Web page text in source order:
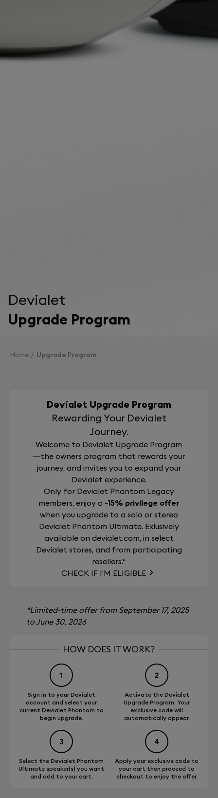
Devialet
Upgrade Program
Home Upgrade Program
Devialet Upgrade Program
Rewarding Your Devialet
Journey.
Welcome to Devialet Upgrade Program
—the owners program that rewards your
journey, and invites you to expand your
Devialet experience.
Only for Devialet Phantom Legacy
members, enjoy a -15% privilege offer
when you upgrade to a solo or stereo
Devialet Phantom Ultimate. Exlusively
available on devialet.com, in select
Devialet stores, and from participating
resellers.*
CHECK IF I'M ELIGIBLE
*Limited-time offer from September 17, 2025
to June 30, 2026
HOW DOES IT WORK?
Sign in to your Devialet
account and select your
current Devialet Phantom to
begin upgrade.
Activate the Devialet
Upgrade Program. Your
exclusive code will
automatically appear.
Select the Devialet Phantom
Ultimate speaker(s) you want
and add to your cart.
Apply your exclusive code to
your cart then proceed to
checkout to enjoy the offer.